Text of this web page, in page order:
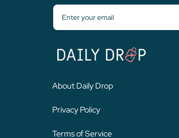
About Daily Drop
Privacy Policy
Terms of Service